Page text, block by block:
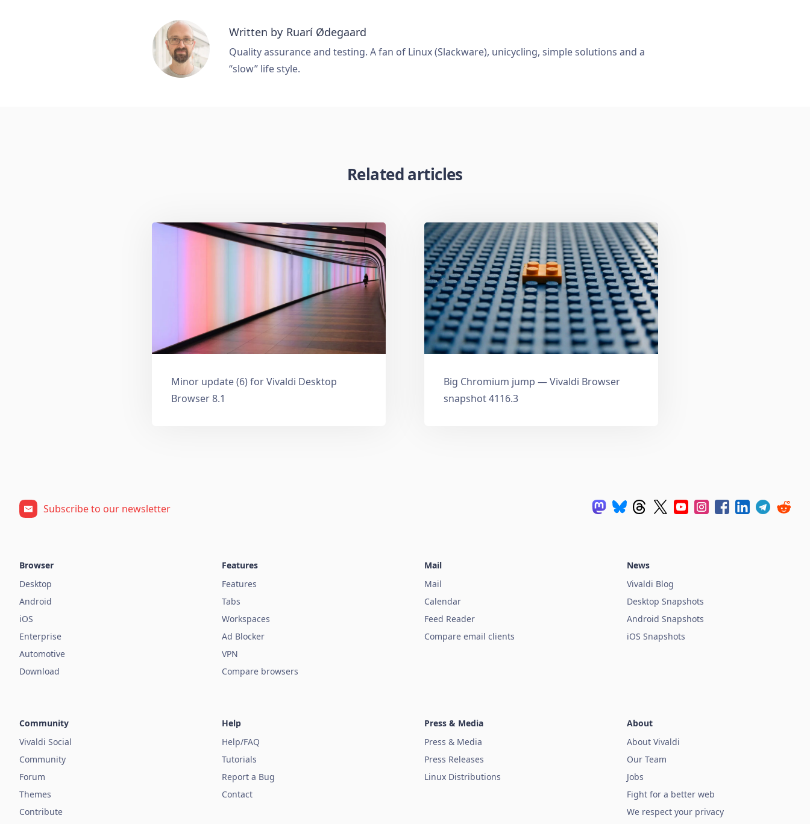
Written by Ruarí Ødegaard
Quality assurance and testing. A fan of Linux (Slackware), unicycling, simple solutions and a
“slow” life style.
Related articles
Minor update (6) for Vivaldi Desktop
Browser 8.1
Big Chromium jump — Vivaldi Browser
snapshot 4116.3
Subscribe to our newsletter
Browser
Desktop
Android
iOS
Enterprise
Automotive
Download
Features
Features
Tabs
Workspaces
Ad Blocker
VPN
Compare browsers
Mail
Mail
Calendar
Feed Reader
Compare email clients
News
Vivaldi Blog
Desktop Snapshots
Android Snapshots
iOS Snapshots
Community
Vivaldi Social
Community
Forum
Themes
Contribute
Help
Help/FAQ
Tutorials
Report a Bug
Contact
Press & Media
Press & Media
Press Releases
Linux Distributions
About
About Vivaldi
Our Team
Jobs
Fight for a better web
We respect your privacy